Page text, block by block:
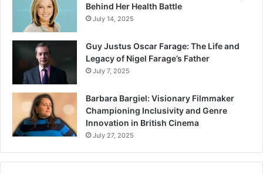
Behind Her Health Battle
July 14, 2025
Guy Justus Oscar Farage: The Life and
Legacy of Nigel Farage’s Father
July 7, 2025
Barbara Bargiel: Visionary Filmmaker
Championing Inclusivity and Genre
Innovation in British Cinema
July 27, 2025